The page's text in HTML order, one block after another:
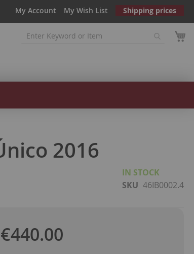
My Account My Wish List Shipping prices
2016
IN STOCK
SKU 46IB0002.4
€440.00